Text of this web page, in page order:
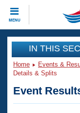
MENU
CLOSE
Training
Workout Library
Articles And
Events
Club Finder
IN THIS
Home Events &
Details & Splits
Event